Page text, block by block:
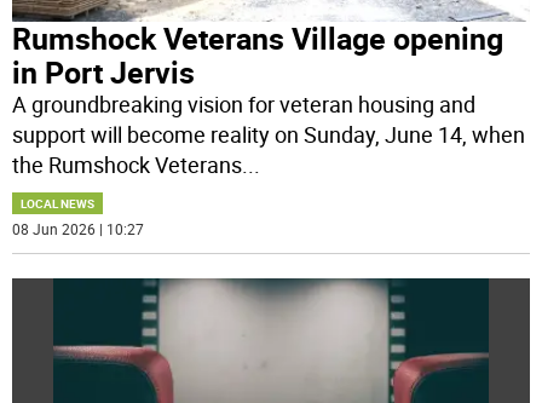
Rumshock Veterans Village opening
in Port Jervis
A groundbreaking vision for veteran housing and
support will become reality on Sunday, June 14, when
the Rumshock Veterans...
LOCAL NEWS
08 Jun 2026 | 10:27